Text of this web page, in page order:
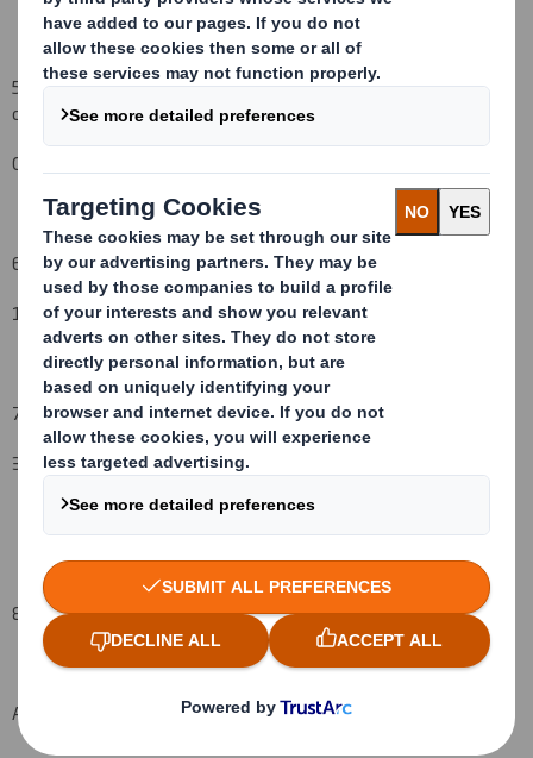
5. Date of the transaction (and date on which the threshold is
crossed or reached if different)(v):
08-Aug-08
6. Date on which issuer notified:
12
-Aug-08
7. Threshold(s) that is/are crossed or reached:
3%
to 4%
8. Notified details:
A: Voting rights attached to shares